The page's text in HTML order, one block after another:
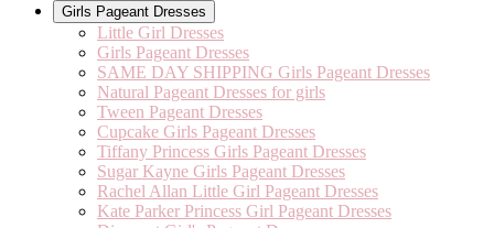
Girls Pageant Dresses
Little Girl Dresses
Girls Pageant Dresses
SAME DAY SHIPPING Girls Pageant Dresses
Natural Pageant Dresses for girls
Tween Pageant Dresses
Cupcake Girls Pageant Dresses
Tiffany Princess Girls Pageant Dresses
Sugar Kayne Girls Pageant Dresses
Rachel Allan Little Girl Pageant Dresses
Kate Parker Princess Girl Pageant Dresses